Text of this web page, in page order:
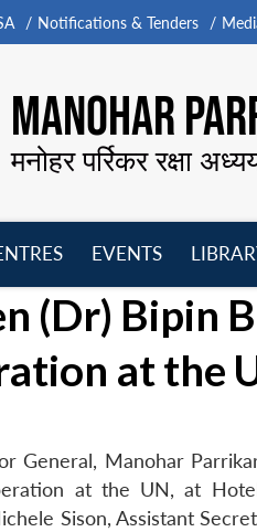
Notifications & Tenders
MANOHAR
मनोहर पर्रिकर रक्षा
menu
EVENTS
menu
(Dr) Bipin
at the
General, Manohar
at the UN, at
Sison, Assistant